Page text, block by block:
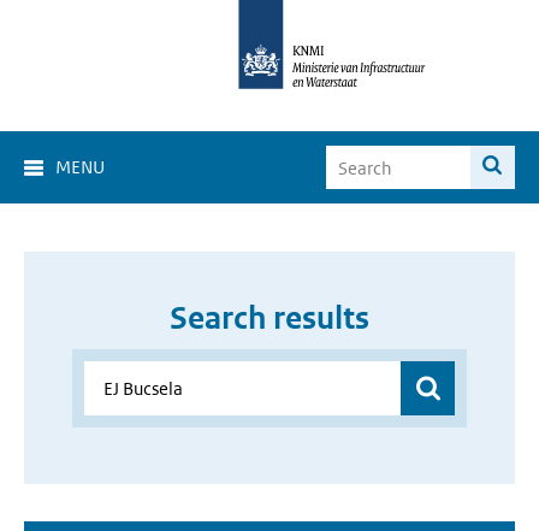
MENU
Search results